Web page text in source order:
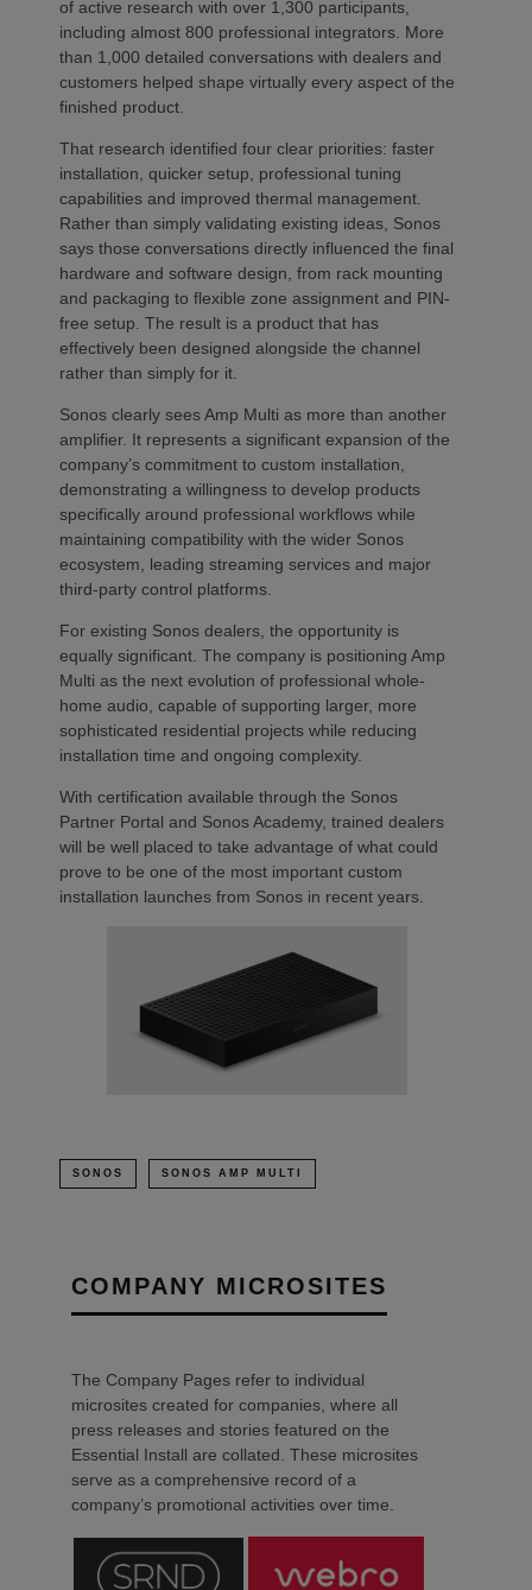
of active research with over 1,300 participants,
including almost 800 professional integrators. More
than 1,000 detailed conversations with dealers and
customers helped shape virtually every aspect of the
finished product.
That research identified four clear priorities: faster
installation, quicker setup, professional tuning
capabilities and improved thermal management.
Rather than simply validating existing ideas, Sonos
says those conversations directly influenced the final
hardware and software design, from rack mounting
and packaging to flexible zone assignment and PIN-
free setup. The result is a product that has
effectively been designed alongside the channel
rather than simply for it.
Sonos clearly sees Amp Multi as more than another
amplifier. It represents a significant expansion of the
company’s commitment to custom installation,
demonstrating a willingness to develop products
specifically around professional workflows while
maintaining compatibility with the wider Sonos
ecosystem, leading streaming services and major
third-party control platforms.
For existing Sonos dealers, the opportunity is
equally significant. The company is positioning Amp
Multi as the next evolution of professional whole-
home audio, capable of supporting larger, more
sophisticated residential projects while reducing
installation time and ongoing complexity.
With certification available through the Sonos
Partner Portal and Sonos Academy, trained dealers
will be well placed to take advantage of what could
prove to be one of the most important custom
installation launches from Sonos in recent years.
SONOS SONOS AMP MULTI
COMPANY MICROSITES
The Company Pages refer to individual
microsites created for companies, where all
press releases and stories featured on the
Essential Install are collated. These microsites
serve as a comprehensive record of a
company’s promotional activities over time.